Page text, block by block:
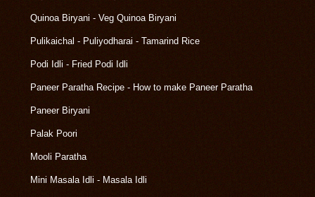
Quinoa Biryani - Veg Quinoa Biryani
Pulikaichal - Puliyodharai - Tamarind Rice
Podi Idli - Fried Podi Idli
Paneer Paratha Recipe - How to make Paneer Paratha
Paneer Biryani
Palak Poori
Mooli Paratha
Mini Masala Idli - Masala Idli